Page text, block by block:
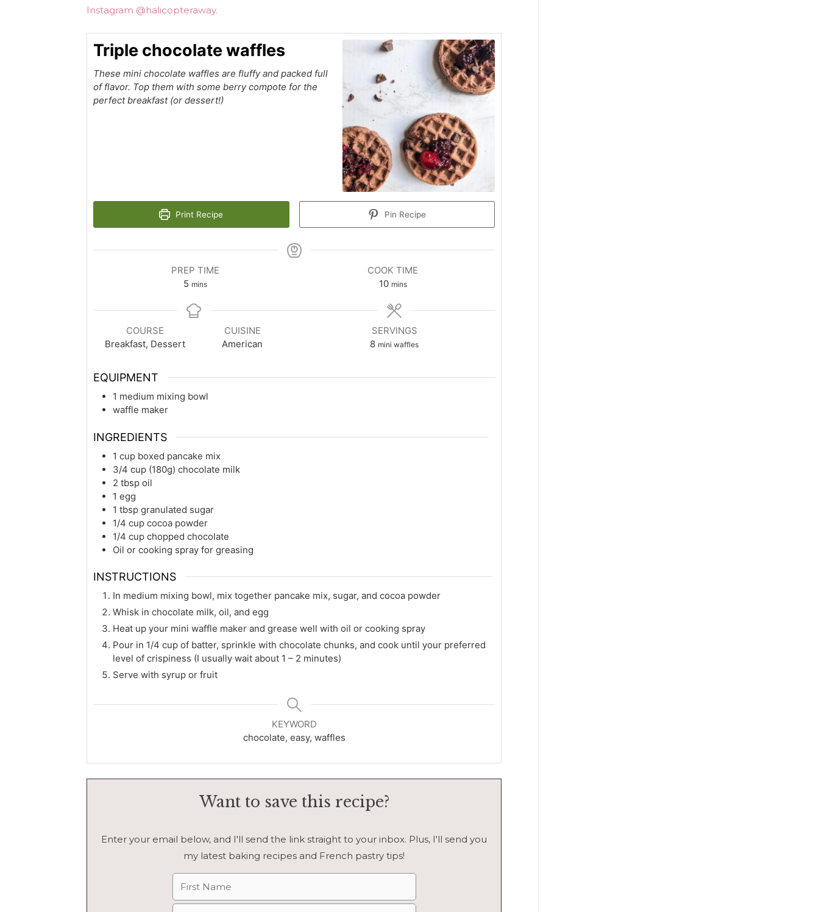
Instagram @halicopteraway.
Triple chocolate waffles
These mini chocolate waffles are fluffy and packed full
of flavor. Top them with some berry compote for the
perfect breakfast (or dessert!)
Print Recipe Pin Recipe
PREP TIME
5minutes
mins
COOK TIME
10minutes
mins
COURSE
Breakfast, Dessert
CUISINE
American
SERVINGS
8 mini waffles
EQUIPMENT
1 medium mixing bowl
waffle maker
INGREDIENTS
1 cup boxed pancake mix
3/4 cup (180g) chocolate milk
2 tbsp oil
1 egg
1 tbsp granulated sugar
1/4 cup cocoa powder
1/4 cup chopped chocolate
Oil or cooking spray for greasing
INSTRUCTIONS
In medium mixing bowl, mix together pancake mix, sugar, and cocoa powder
Whisk in chocolate milk, oil, and egg
Heat up your mini waffle maker and grease well with oil or cooking spray
Pour in 1/4 cup of batter, sprinkle with chocolate chunks, and cook until your preferred
level of crispiness (I usually wait about 1 – 2 minutes)
Serve with syrup or fruit
KEYWORD
chocolate, easy, waffles
Want to save this recipe?
Enter your email below, and I'll send the link straight to your inbox. Plus, I'll send you
my latest baking recipes and French pastry tips!